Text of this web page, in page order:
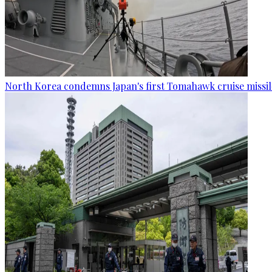
North Korea condemns Japan's first Tomahawk cruise